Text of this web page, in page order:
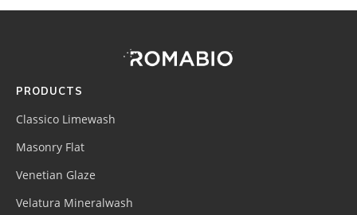
(romabio)
PRODUCTS
Classico Limewash
Masonry Flat
Venetian Glaze
Velatura Mineralwash